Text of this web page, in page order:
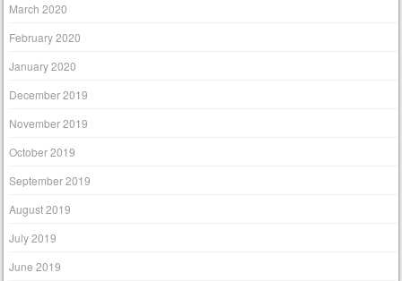
March 2020
February 2020
January 2020
December 2019
November 2019
October 2019
September 2019
August 2019
July 2019
June 2019